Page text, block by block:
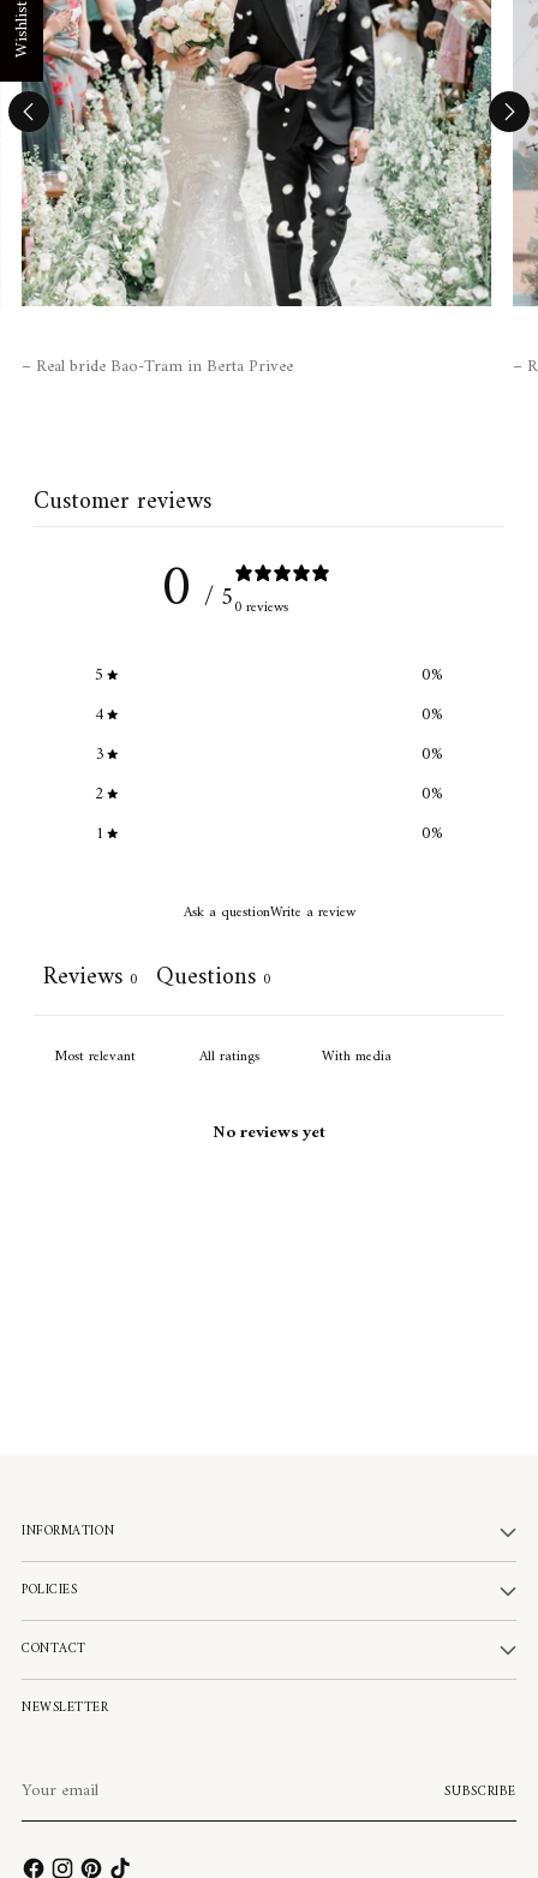
– Real bride Bao-Tram in Berta Privee –
Customer reviews
0 / 50 reviews
5 0%
4
0%
3
0%
2
0%
1
0%
Ask a questionWrite a review
Reviews 0 Questions 0
With media
No reviews yet
INFORMATION
POLICIES
CONTACT
NEWSLETTER
email
SUBSCRIBE
Wishlist